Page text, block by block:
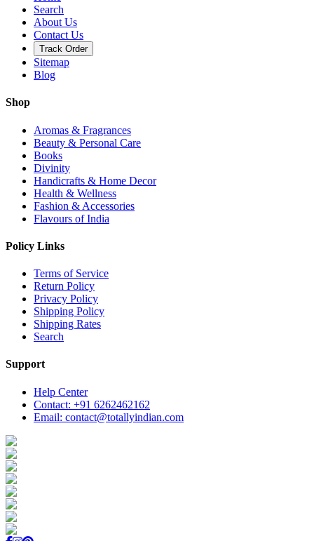
Search
About Us
Contact Us
Track Order
Sitemap
Blog
Shop
Aromas & Fragrances
Beauty & Personal Care
Books
Divinity
Handicrafts & Home Decor
Health & Wellness
Fashion & Accessories
Flavours of India
Policy Links
Terms of Service
Return Policy
Privacy Policy
Shipping Policy
Shipping Rates
Search
Support
Help Center
Contact: +91 6262462162
Email: contact@totallyindian.com